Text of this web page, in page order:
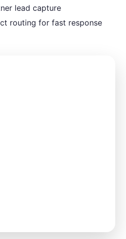
lead capture
routing for fast response